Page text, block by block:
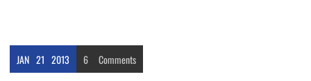
JAN 21 2013 6 Comments